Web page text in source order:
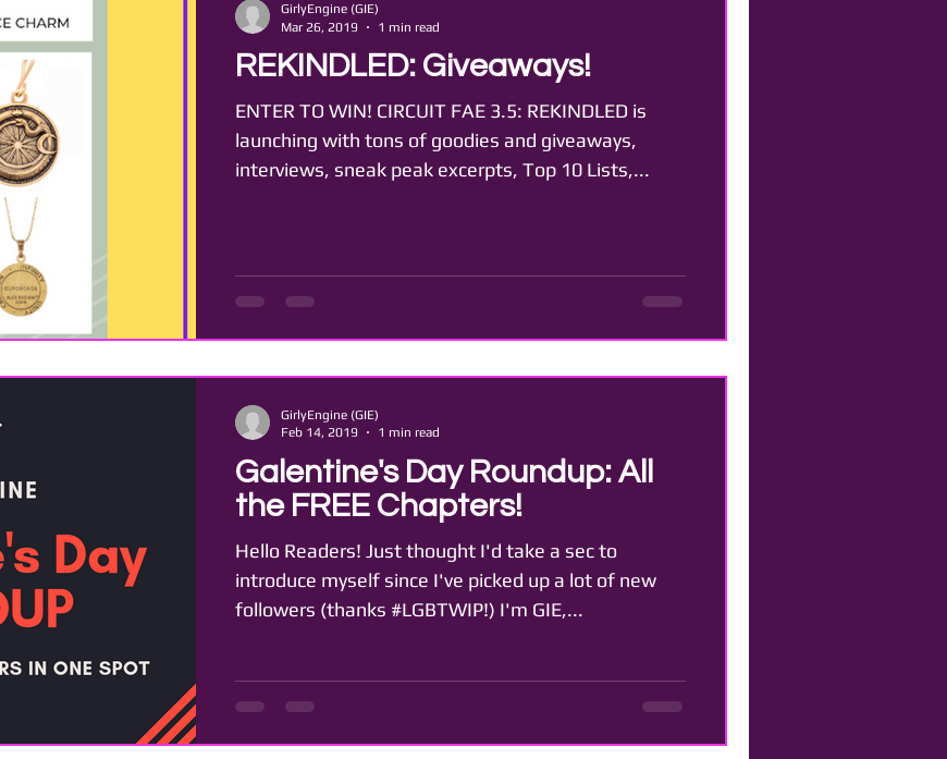
REKINDLED: Giveaways!
ENTER TO WIN! CIRCUIT FAE 3.5: REKINDLED is
launching with tons of goodies and giveaways,
interviews, sneak peak excerpts, Top 10 Lists,...
GirlyEngine (GIE)
Mar 26, 2019
1 min read
Galentine's Day Roundup: All
the FREE Chapters!
Hello Readers! Just thought I'd take a sec to
introduce myself since I've picked up a lot of new
followers (thanks #LGBTWIP!) I'm GIE,...
GirlyEngine (GIE)
Feb 14, 2019
1 min read